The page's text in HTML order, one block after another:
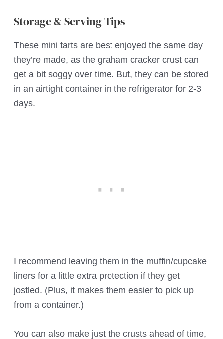
Storage & Serving Tips
These mini tarts are best enjoyed the same day
they’re made, as the graham cracker crust can
get a bit soggy over time. But, they can be stored
in an airtight container in the refrigerator for 2-3
days.
I recommend leaving them in the muffin/cupcake
liners for a little extra protection if they get
jostled. (Plus, it makes them easier to pick up
from a container.)
You can also make just the crusts ahead of time,